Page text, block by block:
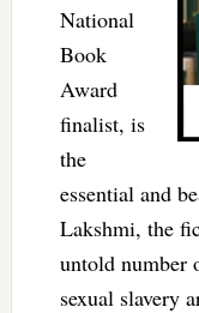
National
Book
Award
finalist, is
the
essential and
Lakshmi, the
untold number
sexual slavery